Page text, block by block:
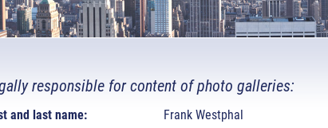
responsible for content of photo galleries:
and last name:
Frank Westphal